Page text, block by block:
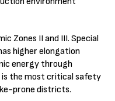
Zones II and III. Special
higher elongation
energy through
the most critical safety
prone districts.